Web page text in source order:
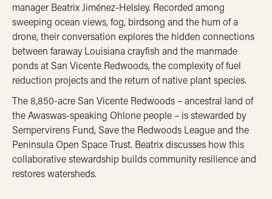
manager Beatrix Jiménez-Helsley. Recorded among
sweeping ocean views, fog, birdsong and the hum of a
drone, their conversation explores the hidden connections
between faraway Louisiana crayfish and the manmade
ponds at San Vicente Redwoods, the complexity of fuel
reduction projects and the return of native plant species.
The 8,850-acre San Vicente Redwoods – ancestral land of
the Awaswas-speaking Ohlone people – is stewarded by
Sempervirens Fund, Save the Redwoods League and the
Peninsula Open Space Trust. Beatrix discusses how this
collaborative stewardship builds community resilience and
restores watersheds.